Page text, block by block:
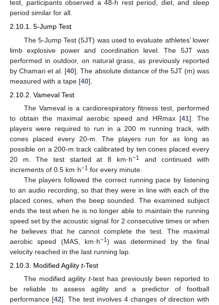
test, participants observed a 48-h rest period, diet, and sleep
period similar for all.
2.10.1. 5-Jump Test
The 5-Jump Test (5JT) was used to evaluate athletes’ lower
limb explosive power and coordination level. The 5JT was
performed in outdoor, on natural grass, as previously reported
by Chamari et al. [40]. The absolute distance of the 5JT (m) was
measured with a tape [40].
2.10.2. Vameval Test
The Vameval is a cardiorespiratory fitness test, performed
to obtain the maximal aerobic speed and HRmax [41]. The
players were required to run in a 200 m running track, with
cones placed every 20-m. The players run for as long as
possible on a 200-m track calibrated by ten cones placed every
20 m. The test started at 8 km·h−1
and continued with
increments of 0.5 km·h−1 for every minute.
The players followed the correct running pace by listening
to an audio recording, so that they were in line with each of the
placed cones, when the beep sounded. The examined subject
ends the test when he is no longer able to maintain the running
speed set by the acoustic signal for 2 consecutive times or when
he believes that he cannot complete the test. The maximal
aerobic speed (MAS, km·h−1) was determined by the final
velocity reached in the last running lap.
2.10.3. Modified Agility t-Test
The modified agilityt-test has previously been reported to
be reliable to assess agility and a predictor of football
performance [42]. The test involves 4 changes of direction with